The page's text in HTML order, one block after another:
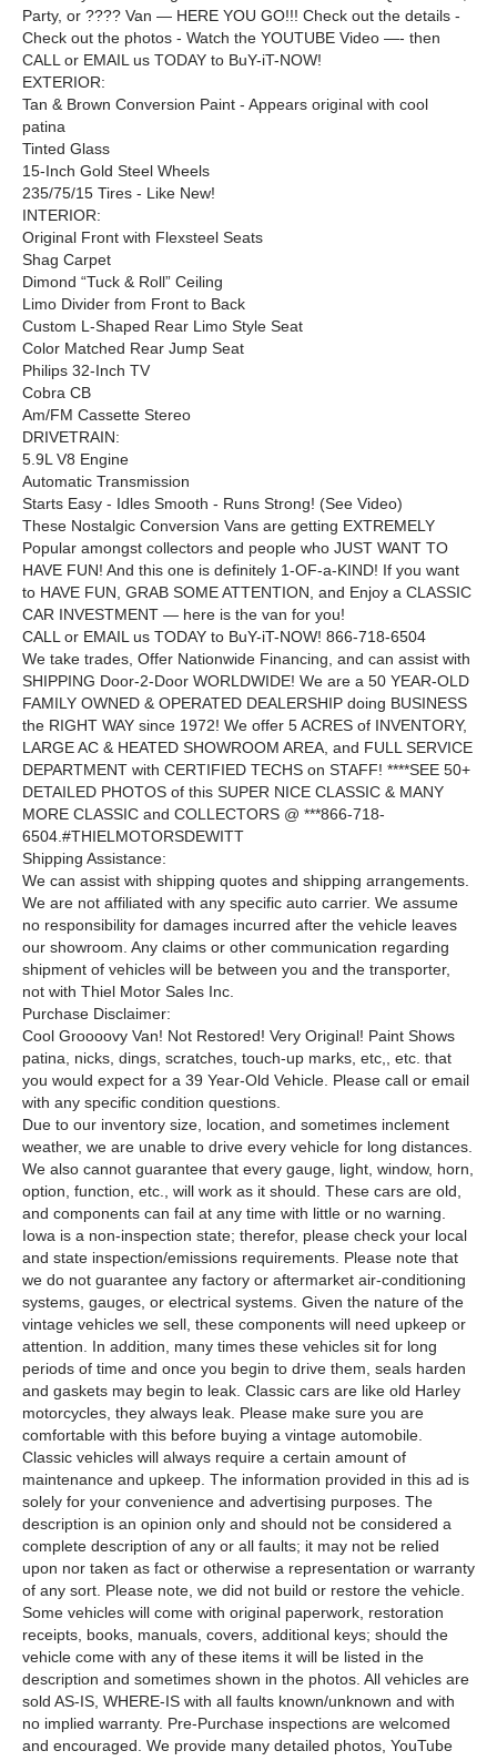
Party, or ???? Van — HERE YOU GO!!! Check out the details -
Check out the photos - Watch the YOUTUBE Video —- then
CALL or EMAIL us TODAY to BuY-iT-NOW!
EXTERIOR:
Tan & Brown Conversion Paint - Appears original with cool
patina
Tinted Glass
15-Inch Gold Steel Wheels
235/75/15 Tires - Like New!
INTERIOR:
Original Front with Flexsteel Seats
Shag Carpet
Dimond “Tuck & Roll” Ceiling
Limo Divider from Front to Back
Custom L-Shaped Rear Limo Style Seat
Color Matched Rear Jump Seat
Philips 32-Inch TV
Cobra CB
Am/FM Cassette Stereo
DRIVETRAIN:
5.9L V8 Engine
Automatic Transmission
Starts Easy - Idles Smooth - Runs Strong! (See Video)
These Nostalgic Conversion Vans are getting EXTREMELY
Popular amongst collectors and people who JUST WANT TO
HAVE FUN! And this one is definitely 1-OF-a-KIND! If you want
to HAVE FUN, GRAB SOME ATTENTION, and Enjoy a CLASSIC
CAR INVESTMENT — here is the van for you!
CALL or EMAIL us TODAY to BuY-iT-NOW! 866-718-6504
We take trades, Offer Nationwide Financing, and can assist with
SHIPPING Door-2-Door WORLDWIDE! We are a 50 YEAR-OLD
FAMILY OWNED & OPERATED DEALERSHIP doing BUSINESS
the RIGHT WAY since 1972! We offer 5 ACRES of INVENTORY,
LARGE AC & HEATED SHOWROOM AREA, and FULL SERVICE
DEPARTMENT with CERTIFIED TECHS on STAFF! ****SEE 50+
DETAILED PHOTOS of this SUPER NICE CLASSIC & MANY
MORE CLASSIC and COLLECTORS @ ***866-718-
6504.#THIELMOTORSDEWITT
Shipping Assistance:
We can assist with shipping quotes and shipping arrangements.
We are not affiliated with any specific auto carrier. We assume
no responsibility for damages incurred after the vehicle leaves
our showroom. Any claims or other communication regarding
shipment of vehicles will be between you and the transporter,
not with Thiel Motor Sales Inc.
Purchase Disclaimer:
Cool Groooovy Van! Not Restored! Very Original! Paint Shows
patina, nicks, dings, scratches, touch-up marks, etc,, etc. that
you would expect for a 39 Year-Old Vehicle. Please call or email
with any specific condition questions.
Due to our inventory size, location, and sometimes inclement
weather, we are unable to drive every vehicle for long distances.
We also cannot guarantee that every gauge, light, window, horn,
option, function, etc., will work as it should. These cars are old,
and components can fail at any time with little or no warning.
Iowa is a non-inspection state; therefor, please check your local
and state inspection/emissions requirements. Please note that
we do not guarantee any factory or aftermarket air-conditioning
systems, gauges, or electrical systems. Given the nature of the
vintage vehicles we sell, these components will need upkeep or
attention. In addition, many times these vehicles sit for long
periods of time and once you begin to drive them, seals harden
and gaskets may begin to leak. Classic cars are like old Harley
motorcycles, they always leak. Please make sure you are
comfortable with this before buying a vintage automobile.
Classic vehicles will always require a certain amount of
maintenance and upkeep. The information provided in this ad is
solely for your convenience and advertising purposes. The
description is an opinion only and should not be considered a
complete description of any or all faults; it may not be relied
upon nor taken as fact or otherwise a representation or warranty
of any sort. Please note, we did not build or restore the vehicle.
Some vehicles will come with original paperwork, restoration
receipts, books, manuals, covers, additional keys; should the
vehicle come with any of these items it will be listed in the
description and sometimes shown in the photos. All vehicles are
sold AS-IS, WHERE-IS with all faults known/unknown and with
no implied warranty. Pre-Purchase inspections are welcomed
and encouraged. We provide many detailed photos, YouTube